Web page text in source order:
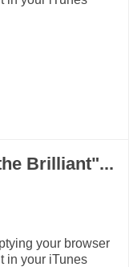
Brilliant"...
your browser
in your iTunes